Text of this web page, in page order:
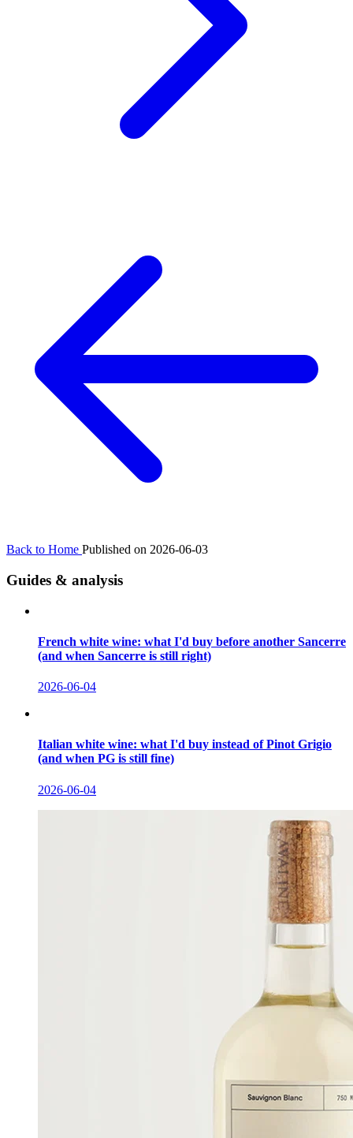
Back to Home Published on 2026-06-03
Guides & analysis
French white wine: what I'd buy before another Sancerre
(and when Sancerre is still right)
2026-06-04
Italian white wine: what I'd buy instead of Pinot Grigio
(and when PG is still fine)
2026-06-04